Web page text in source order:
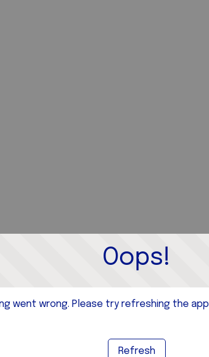
Oops!
went wrong. Please try refreshing the app
Refresh